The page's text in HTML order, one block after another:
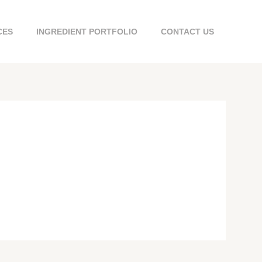
INGREDIENT PORTFOLIO CONTACT US